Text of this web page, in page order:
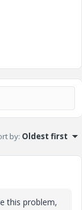
by: Oldest first
this problem,